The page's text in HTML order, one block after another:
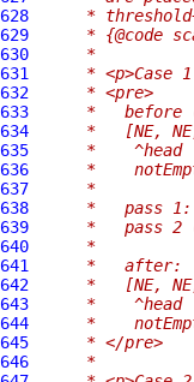
628
*
629
* {@code
630
     *
631
* <p>Case
632
     * <pre>
633
*   before
634
*   [NE,
635
*    ^head
636
*
637
     *
638
*   pass
639
*   pass 2
640
     *
641
     *   after:
642
*   [NE,
643
*    ^head
644
*
645
     * </pre>
646
     *